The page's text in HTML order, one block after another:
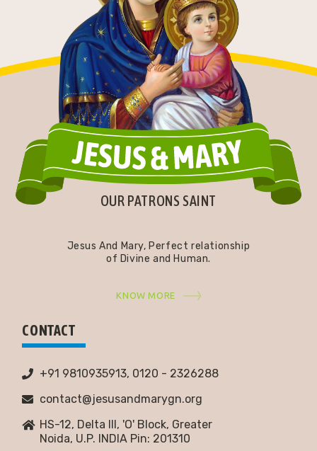
OUR PATRONS SAINT
Jesus And Mary, Perfect relationship
of Divine and Human.
KNOW MORE
CONTACT
+91 9810935913, 0120 - 2326288
contact@jesusandmarygn.org
HS-12, Delta III, 'O' Block, Greater
Noida, U.P. INDIA Pin: 201310